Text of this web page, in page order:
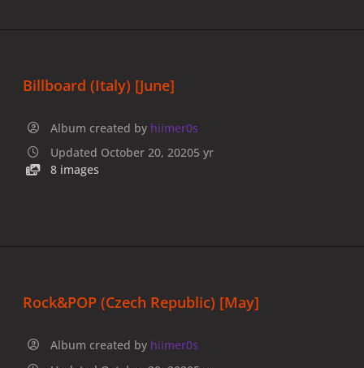
Billboard (Italy) [June]
Album created by hiimer0s
Updated October 20, 20205 yr
8 images
Rock&POP (Czech Republic) [May]
Album created by hiimer0s